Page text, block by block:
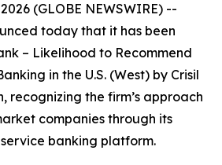
(GLOBE NEWSWIRE) --
today that it has been
– Likelihood to Recommend
in the U.S. (West) by Crisil
recognizing the firm’s approach
companies through its
banking platform.